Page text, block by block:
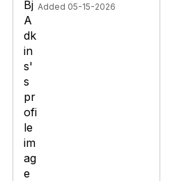
Added 05-15-2026